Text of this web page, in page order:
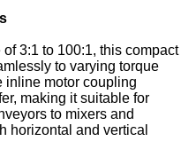
3:1 to 100:1, this compact
to varying torque
inline motor coupling
making it suitable for
to mixers and
horizontal and vertical